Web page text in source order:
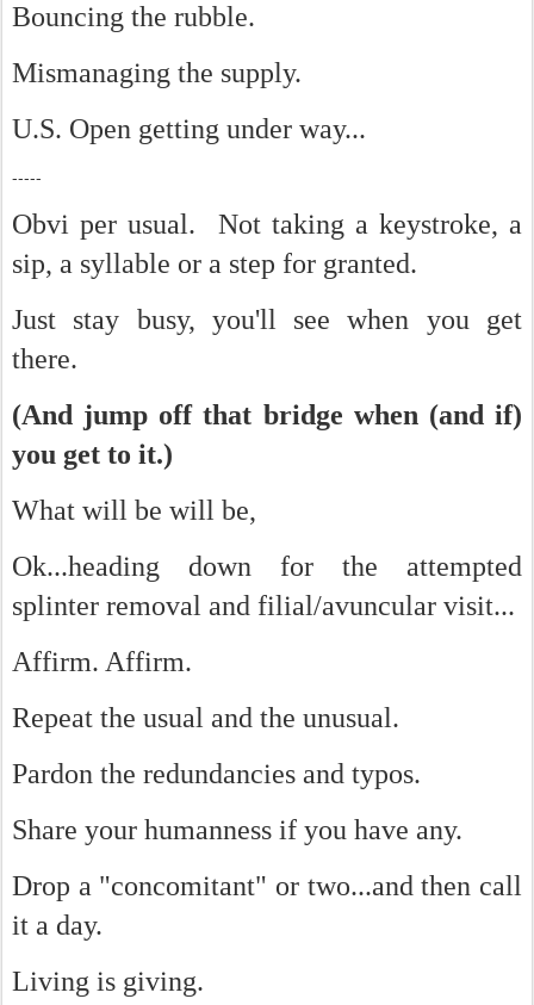
Bouncing the rubble.
Mismanaging the supply.
U.S. Open getting under way...
-----
Obvi per usual. Not taking a keystroke, a
sip, a syllable or a step for granted.
Just stay busy, you'll see when you get
there.
(And jump off that bridge when (and if)
you get to it.)
What will be will be,
Ok...heading down for the attempted
splinter removal and filial/avuncular visit...
Affirm. Affirm.
Repeat the usual and the unusual.
Pardon the redundancies and typos.
Share your humanness if you have any.
Drop a "concomitant" or two...and then call
it a day.
Living is giving.